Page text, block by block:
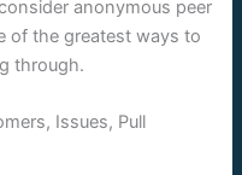
anonymous peer
of the greatest ways to
through.
Issues, Pull